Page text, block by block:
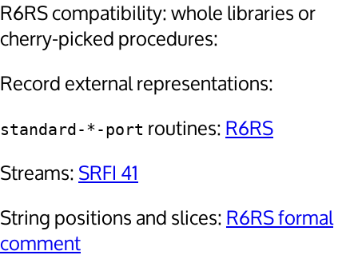
R6RS compatibility: whole libraries or
cherry-picked procedures:
Record external representations:
standard-*-port routines: R6RS
Streams: SRFI 41
String positions and slices: R6RS formal
comment